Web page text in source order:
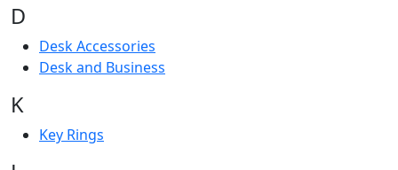
D
Desk Accessories
Desk and Business
K
Key Rings